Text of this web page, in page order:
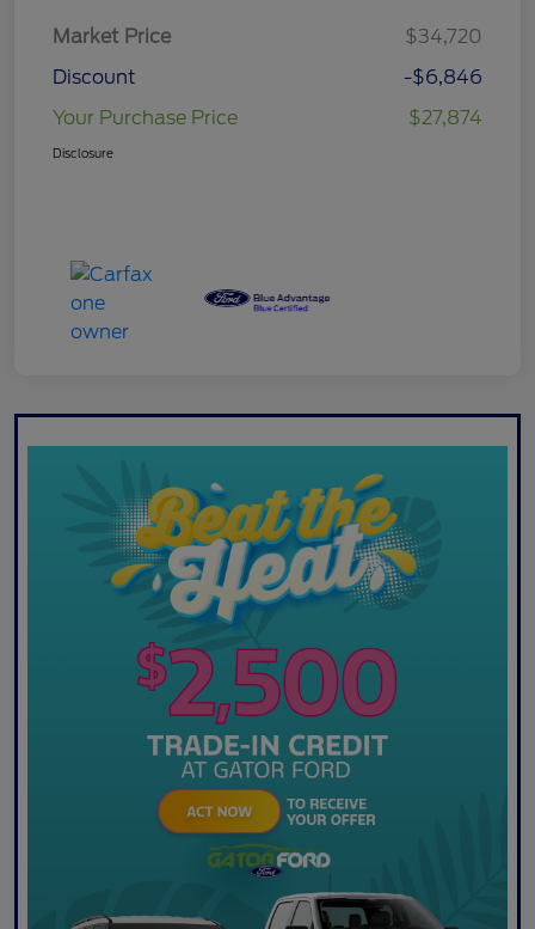
Market Price
$34,720
Discount
-$6,846
Your Purchase Price
$27,874
Disclosure